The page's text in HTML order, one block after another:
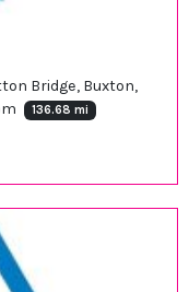
Bridge, Buxton,
136.68 mi